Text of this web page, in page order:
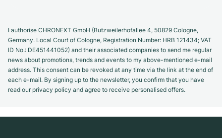
I authorise CHRONEXT GmbH (Butzweilerhofallee 4, 50829 Cologne,
Germany. Local Court of Cologne, Registration Number: HRB 121434; VAT
ID No.: DE451441052) and their associated companies to send me regular
news about promotions, trends and events to my above-mentioned e-mail
address. This consent can be revoked at any time via the link at the end of
each e-mail. By signing up to the newsletter, you confirm that you have
read our privacy policy and agree to receive personalised offers.